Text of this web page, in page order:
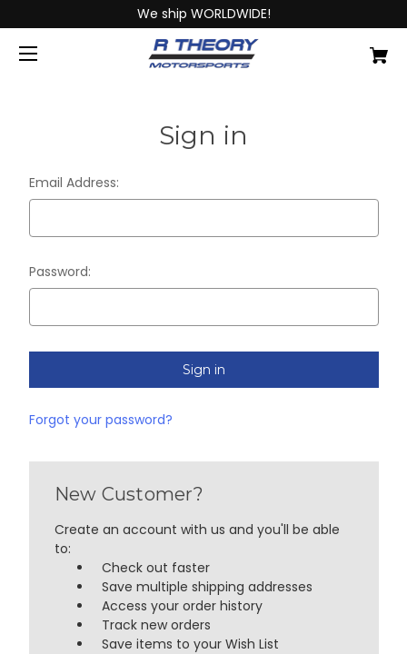
We ship WORLDWIDE!
Sign in
Email Address:
Password:
Forgot your password?
New Customer?
Create an account with us and you'll be able
to:
Check out faster
Save multiple shipping addresses
Access your order history
Track new orders
Save items to your Wish List